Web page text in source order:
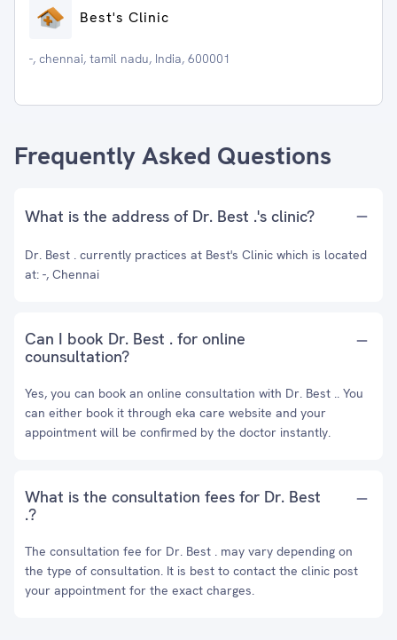
Best's Clinic
-, chennai, tamil nadu, India, 600001
Frequently Asked Questions
What is the address of Dr. Best .'s clinic?
Dr. Best . currently practices at Best's Clinic which is located
at: -, Chennai
Can I book Dr. Best . for online
counsultation?
Yes, you can book an online consultation with Dr. Best .. You
can either book it through eka care website and your
appointment will be confirmed by the doctor instantly.
What is the consultation fees for Dr. Best
.?
The consultation fee for Dr. Best . may vary depending on
the type of consultation. It is best to contact the clinic post
your appointment for the exact charges.